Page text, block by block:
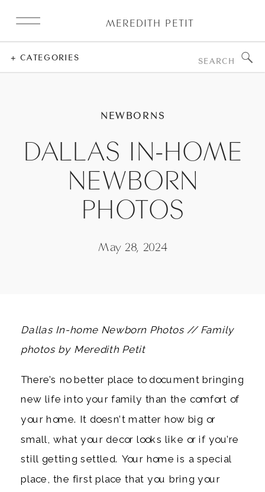
MEREDITH PETIT
for:
+ CATEGORIES
NEWBORNS
DALLAS IN-HOME
NEWBORN
PHOTOS
May 28, 2024
Dallas In-home Newborn Photos // Family
photos by Meredith Petit
There’s no better place to document bringing
new life into your family than the comfort of
your home. It doesn’t matter how big or
small, what your decor looks like or if you’re
still getting settled. Your home is a special
place, the first place that you bring your